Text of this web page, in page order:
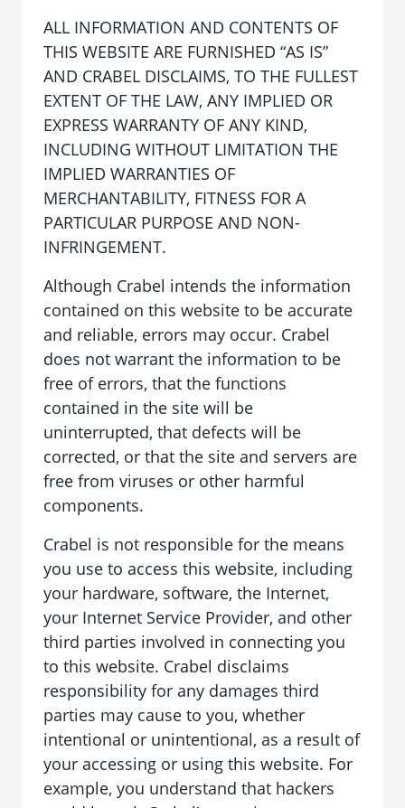
ALL INFORMATION AND CONTENTS OF
THIS WEBSITE ARE FURNISHED “AS IS”
AND CRABEL DISCLAIMS, TO THE FULLEST
EXTENT OF THE LAW, ANY IMPLIED OR
EXPRESS WARRANTY OF ANY KIND,
INCLUDING WITHOUT LIMITATION THE
IMPLIED WARRANTIES OF
MERCHANTABILITY, FITNESS FOR A
PARTICULAR PURPOSE AND NON-
INFRINGEMENT.
Although Crabel intends the information
contained on this website to be accurate
and reliable, errors may occur. Crabel
does not warrant the information to be
free of errors, that the functions
contained in the site will be
uninterrupted, that defects will be
corrected, or that the site and servers are
free from viruses or other harmful
components.
Crabel is not responsible for the means
you use to access this website, including
your hardware, software, the Internet,
your Internet Service Provider, and other
third parties involved in connecting you
to this website. Crabel disclaims
responsibility for any damages third
parties may cause to you, whether
intentional or unintentional, as a result of
your accessing or using this website. For
example, you understand that hackers